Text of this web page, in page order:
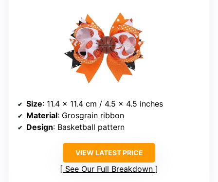
Size: 11.4 x 11.4 cm / 4.5 x 4.5 inches
Material: Grosgrain ribbon
Design: Basketball pattern
VIEW LATEST PRICE
See Our Full Breakdown